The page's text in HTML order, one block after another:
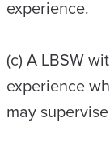
experience.
(c) A LBSW
experience
may